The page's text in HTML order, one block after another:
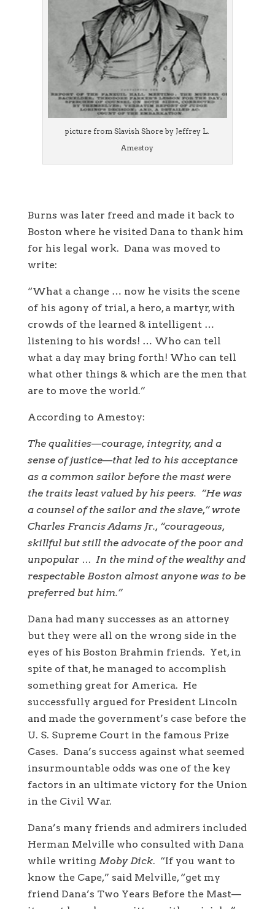
picture from Slavish Shore by Jeffrey L.
Amestoy
Burns was later freed and made it back to
Boston where he visited Dana to thank him
for his legal work. Dana was moved to
write:
“What a change … now he visits the scene
of his agony of trial, a hero, a martyr, with
crowds of the learned & intelligent …
listening to his words! … Who can tell
what a day may bring forth! Who can tell
what other things & which are the men that
are to move the world.”
According to Amestoy:
The qualities—courage, integrity, and a
sense of justice—that led to his acceptance
as a common sailor before the mast were
the traits least valued by his peers. “He was
a counsel of the sailor and the slave,” wrote
Charles Francis Adams Jr., “courageous,
skillful but still the advocate of the poor and
unpopular … In the mind of the wealthy and
respectable Boston almost anyone was to be
preferred but him.”
Dana had many successes as an attorney
but they were all on the wrong side in the
eyes of his Boston Brahmin friends. Yet, in
spite of that, he managed to accomplish
something great for America. He
successfully argued for President Lincoln
and made the government’s case before the
U. S. Supreme Court in the famous Prize
Cases. Dana’s success against what seemed
insurmountable odds was one of the key
factors in an ultimate victory for the Union
in the Civil War.
Dana’s many friends and admirers included
Herman Melville who consulted with Dana
while writing Moby Dick. “If you want to
know the Cape,” said Melville, “get my
friend Dana’s Two Years Before the Mast—